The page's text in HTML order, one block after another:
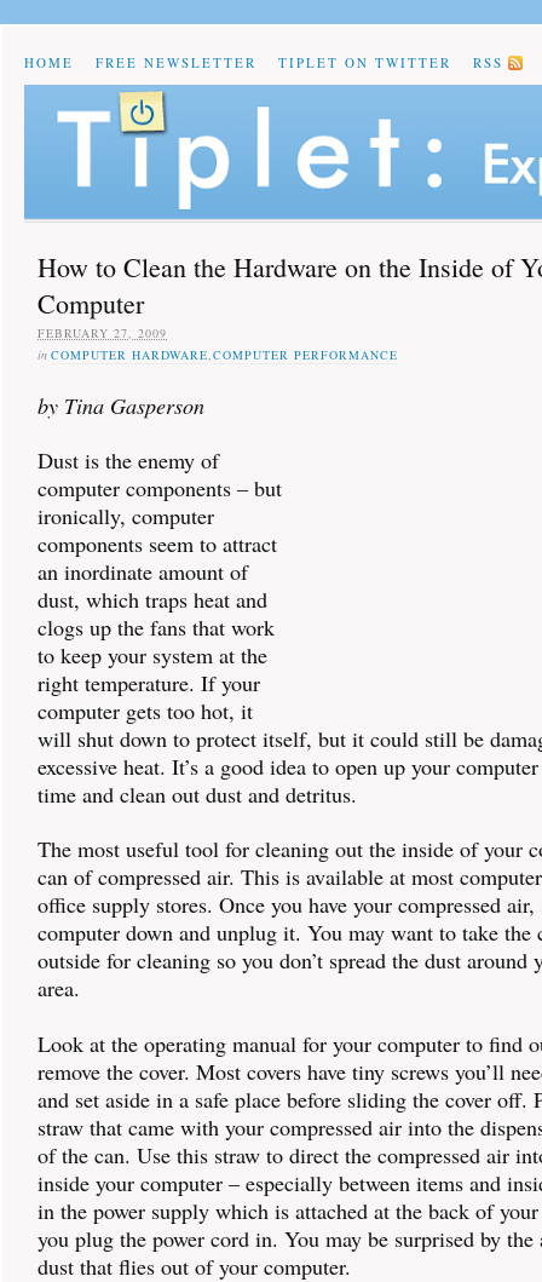
HOME FREE NEWSLETTER TIPLET ON TWITTER RSS
How to Clean the Hardware on the Inside of
Computer
FEBRUARY 27, 2009
in COMPUTER HARDWARE,COMPUTER PERFORMANCE
by Tina Gasperson
Dust is the enemy of
computer components – but
ironically, computer
components seem to attract
an inordinate amount of
dust, which traps heat and
clogs up the fans that work
to keep your system at the
right temperature. If your
computer gets too hot, it
will shut down to protect itself, but it could still be
excessive heat. It’s a good idea to open up your
time and clean out dust and detritus.
The most useful tool for cleaning out the inside of your
can of compressed air. This is available at most
office supply stores. Once you have your compressed air,
computer down and unplug it. You may want to take the
outside for cleaning so you don’t spread the dust around
area.
Look at the operating manual for your computer to find
remove the cover. Most covers have tiny screws you’ll
and set aside in a safe place before sliding the cover off.
straw that came with your compressed air into the
of the can. Use this straw to direct the compressed air
inside your computer – especially between items and
in the power supply which is attached at the back of
you plug the power cord in. You may be surprised by
dust that flies out of your computer.